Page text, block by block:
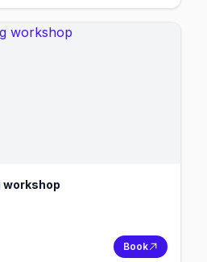
workshop
Book